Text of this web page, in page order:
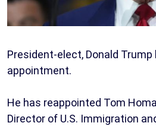
President-elect, Donald
appointment.
He has reappointed Tom
Director of U.S. Immigration